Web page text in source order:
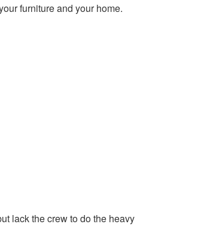
furniture and your home.
lack the crew to do the heavy